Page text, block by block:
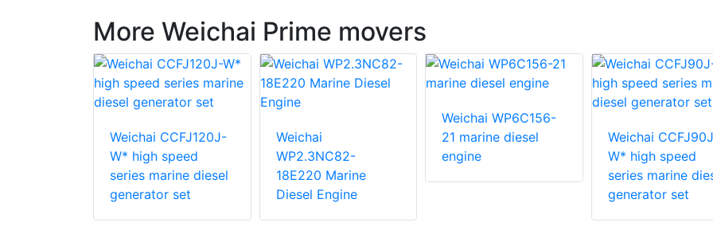
More Weichai Prime movers
Weichai CCFJ120J-
W* high speed
series marine diesel
generator set
Weichai
WP2.3NC82-
18E220 Marine
Diesel Engine
Weichai WP6C156-
21 marine diesel
engine
Weichai
W* high speed
series marine
generator set